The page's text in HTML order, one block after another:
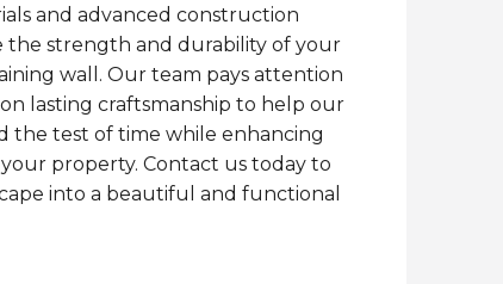
and advanced construction
the strength and durability of your
wall. Our team pays attention
lasting craftsmanship to help our
the test of time while enhancing
property. Contact us today to
into a beautiful and functional